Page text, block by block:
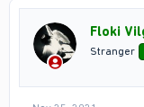
Floki
Stranger